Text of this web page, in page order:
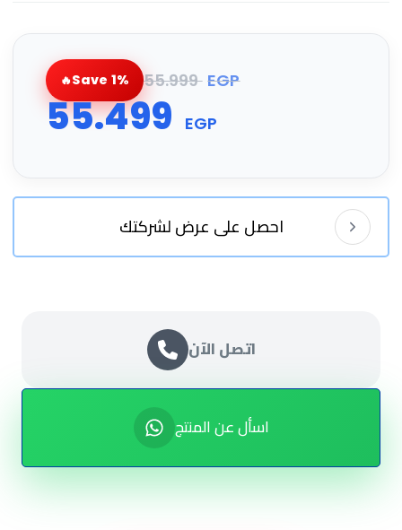
Save 1% 55.999 EGP
55.499 EGP
احصل على عرض لشركتك
اتصل الآن
اسأل عن المنتج